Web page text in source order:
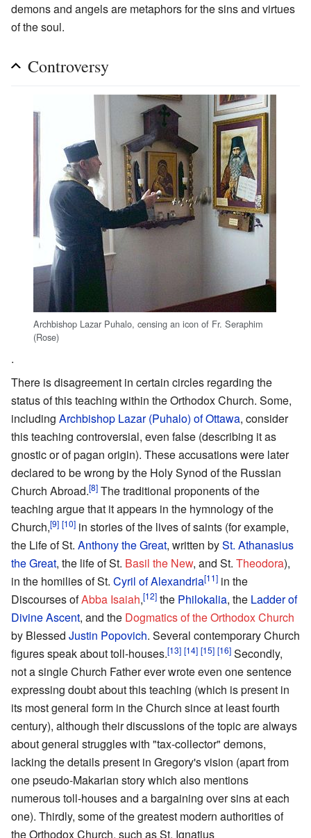
demons and angels are metaphors for the sins and virtues
of the soul.
Controversy
Archbishop Lazar Puhalo, censing an icon of Fr. Seraphim
(Rose)
.
There is disagreement in certain circles regarding the
status of this teaching within the Orthodox Church. Some,
including Archbishop Lazar (Puhalo) of Ottawa, consider
this teaching controversial, even false (describing it as
gnostic or of pagan origin). These accusations were later
declared to be wrong by the Holy Synod of the Russian
Church Abroad.[8] The traditional proponents of the
teaching argue that it appears in the hymnology of the
Church,[9] [10] in stories of the lives of saints (for example,
the Life of St. Anthony the Great, written bySt. Athanasius
the Great, the life of St. Basil the New, and St. Theodora),
in the homilies of St. Cyril of Alexandria[11] in the
Discourses ofAbba Isaiah,[12] the Philokalia, the Ladder of
Divine Ascent, and the Dogmatics of the Orthodox Church
by Blessed Justin Popovich. Several contemporary Church
figures speak about toll-houses.[13] [14] [15] [16] Secondly,
not a single Church Father ever wrote even one sentence
expressing doubt about this teaching (which is present in
its most general form in the Church since at least fourth
century), although their discussions of the topic are always
about general struggles with "tax-collector" demons,
lacking the details present in Gregory's vision (apart from
one pseudo-Makarian story which also mentions
numerous toll-houses and a bargaining over sins at each
one). Thirdly, some of the greatest modern authorities of
the Orthodox Church, such as St. Ignatius